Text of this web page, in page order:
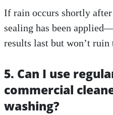
If rain occurs shortly
sealing has been
results last but won’t
5. Can I use
commercial
washing?